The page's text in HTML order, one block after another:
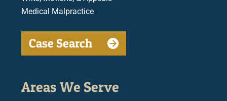
Medical Malpractice
Case Search
Areas We Serve